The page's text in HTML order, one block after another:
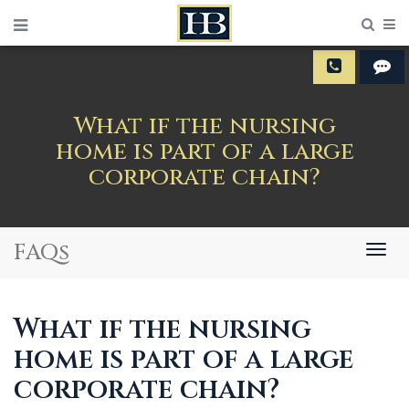
What if the nursing
home is part of a large
corporate chain?
FAQs
What if the nursing
home is part of a large
corporate chain?